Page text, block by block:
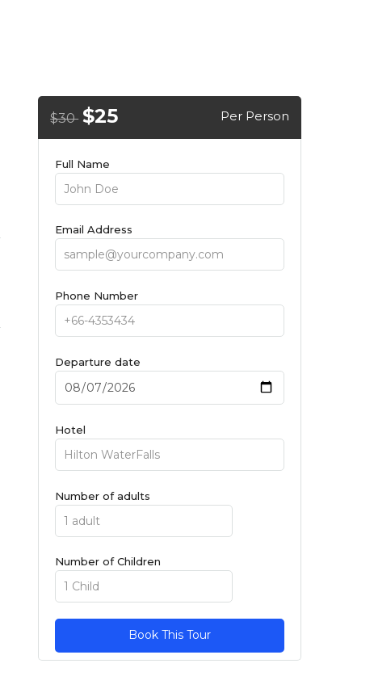
$30 $25 Per Person
Full Name
Email Address
Phone Number
Departure date
Hotel
Number of adults
Number of Children